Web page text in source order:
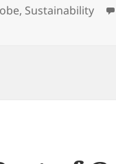
, Sustainability